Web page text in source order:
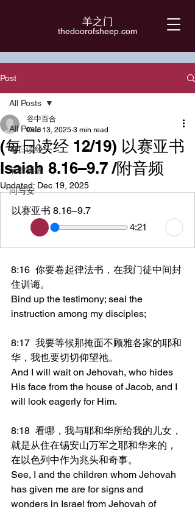
羊之门
​thedoorofsheep.com
Post
All Posts
每日读经
节律操练
问与安
All Posts
(每日读经 12/19) 以赛亚书
Isaiah 8.16–9.7 /附音频
谷中百合
Dec 13, 2025 3 min read
Updated: Dec 19, 2025
以赛亚书 8.16–9.7
4:21
8:16	你要卷起律法书，在我门徒中间封
住训诲。
Bind up the testimony; seal the
instruction among my disciples;
8:17	我要等候那掩面不顾雅各家的耶和
华，我也要切切仰望祂。
And I will wait on Jehovah, who hides
His face from the house of Jacob, and I
will look eagerly for Him.
8:18	看哪，我与耶和华所给我的儿女，
就是从住在锡安山万军之耶和华来的，
在以色列中作为兆头和奇事。
See, I and the children whom Jehovah
has given me are for signs and
wonders in Israel from Jehovah of